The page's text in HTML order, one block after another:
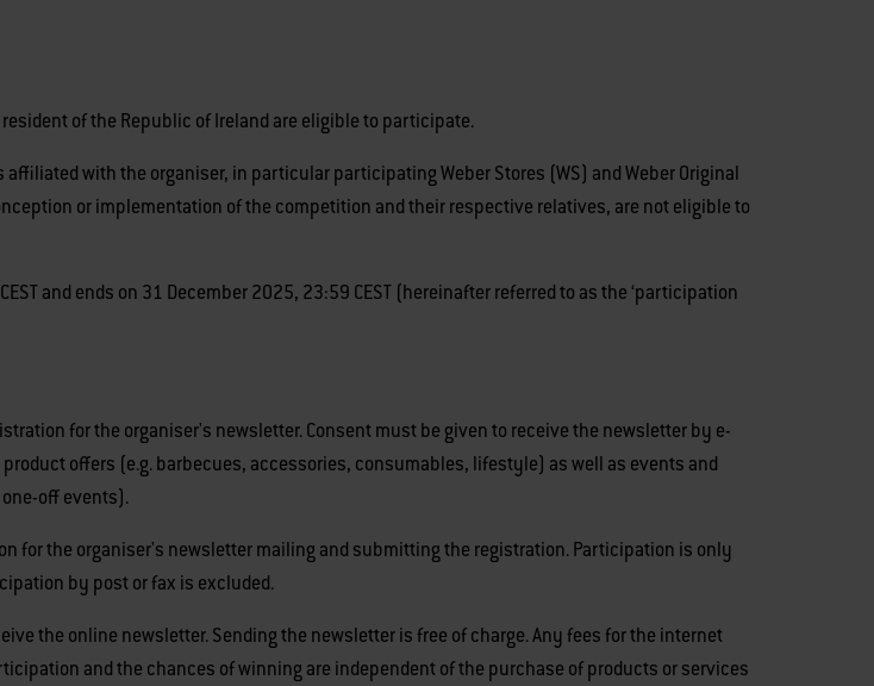
of the Republic of Ireland are eligible to participate.
with the organiser, in particular participating Weber Stores (WS) and Weber Original
or implementation of the competition and their respective relatives, are not eligible to
and ends on 31 December 2025, 23:59 CEST (hereinafter referred to as the ‘participation
for the organiser's newsletter. Consent must be given to receive the newsletter by e-
offers (e.g. barbecues, accessories, consumables, lifestyle) as well as events and
off events).
for the organiser's newsletter mailing and submitting the registration. Participation is only
by post or fax is excluded.
the online newsletter. Sending the newsletter is free of charge. Any fees for the internet
and the chances of winning are independent of the purchase of products or services